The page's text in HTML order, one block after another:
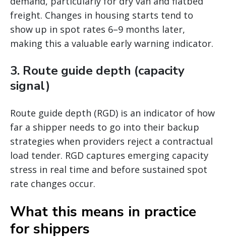
freight. Changes in housing starts tend to
show up in spot rates 6–9 months later,
making this a valuable early warning indicator.
3. Route guide depth (capacity
signal)
Route guide depth (RGD) is an indicator of how
far a shipper needs to go into their backup
strategies when providers reject a contractual
load tender. RGD captures emerging capacity
stress in real time and before sustained spot
rate changes occur.
What this means in practice
for shippers